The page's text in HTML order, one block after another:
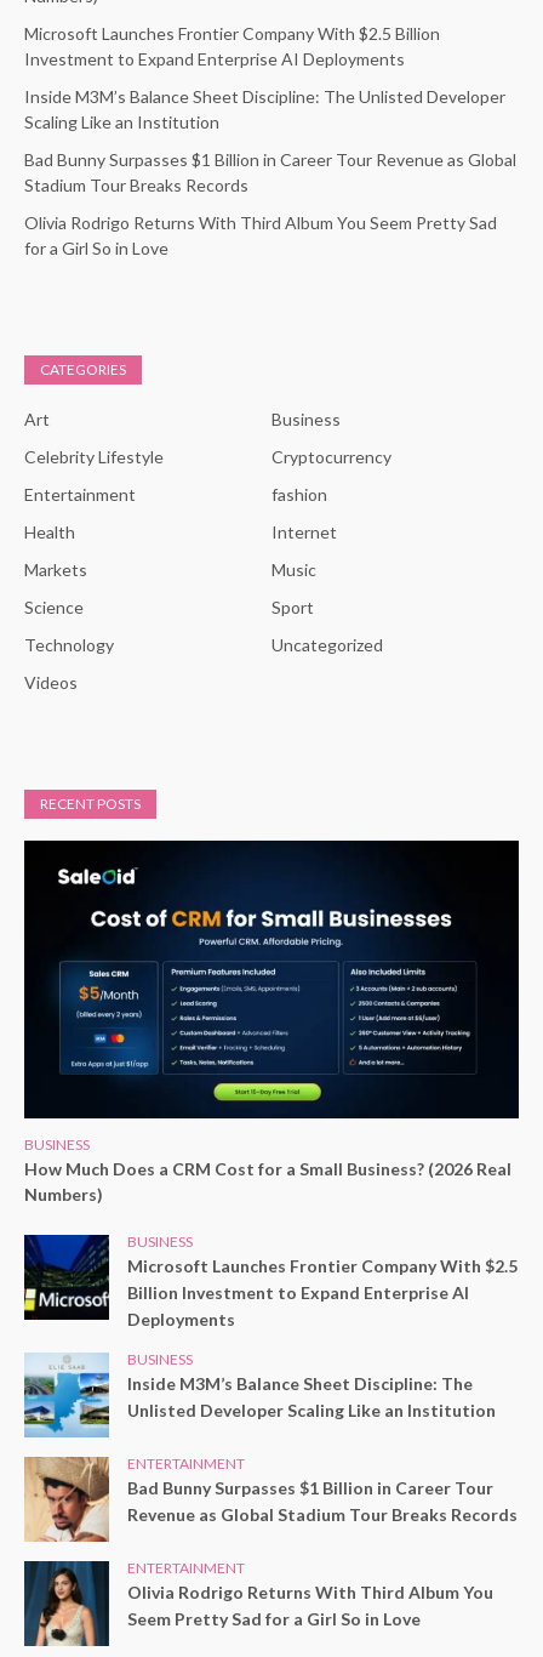
Microsoft Launches Frontier Company With $2.5 Billion
Investment to Expand Enterprise AI Deployments
Inside M3M’s Balance Sheet Discipline: The Unlisted Developer
Scaling Like an Institution
Bad Bunny Surpasses $1 Billion in Career Tour Revenue as Global
Stadium Tour Breaks Records
Olivia Rodrigo Returns With Third Album You Seem Pretty Sad
for a Girl So in Love
CATEGORIES
Art
Business
Celebrity Lifestyle
Cryptocurrency
Entertainment
fashion
Health
Internet
Markets
Music
Science
Sport
Technology
Uncategorized
Videos
RECENT POSTS
BUSINESS
How Much Does a CRM Cost for a Small Business? (2026 Real
Numbers)
BUSINESS
Microsoft Launches Frontier Company With $2.5
Billion Investment to Expand Enterprise AI
Deployments
BUSINESS
Inside M3M’s Balance Sheet Discipline: The
Unlisted Developer Scaling Like an Institution
ENTERTAINMENT
Bad Bunny Surpasses $1 Billion in Career Tour
Revenue as Global Stadium Tour Breaks Records
ENTERTAINMENT
Olivia Rodrigo Returns With Third Album You
Seem Pretty Sad for a Girl So in Love